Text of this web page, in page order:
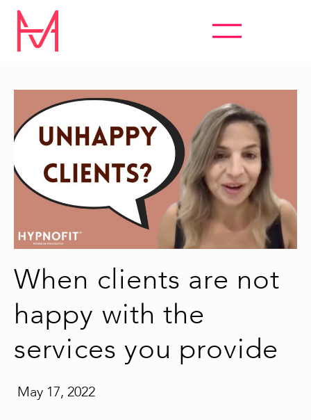
When clients are not
happy with the
services you provide
May 17, 2022